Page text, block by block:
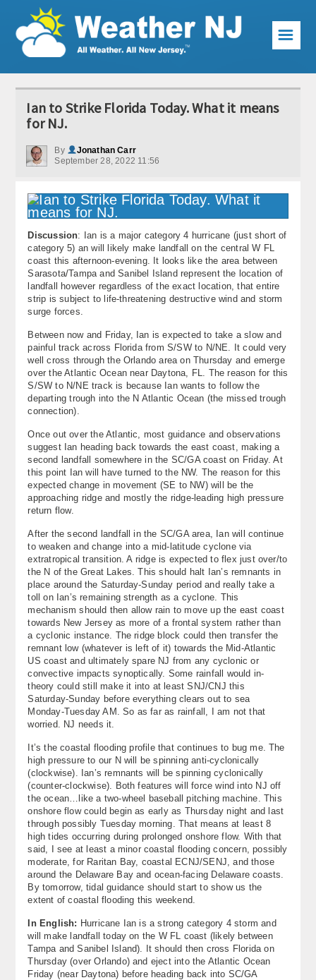
Weather Articles
Local Forecast
Current Conditions
KABOOM Club
My Pocket Meteorologist
KABOOM Shop
Special Events
About
Contact Us
☰
Ian to Strike Florida Today. What it means
for NJ.
By
Jonathan Carr
September 28, 2022 11:56
Discussion: Ian is a major category 4 hurricane (just short of
category 5) an will likely make landfall on the central W FL
coast this afternoon-evening. It looks like the area between
Sarasota/Tampa and Sanibel Island represent the location of
landfall however regardless of the exact location, that entire
strip is subject to life-threatening destructive wind and storm
surge forces.
Between now and Friday, Ian is expected to take a slow and
painful track across Florida from S/SW to N/NE. It could very
well cross through the Orlando area on Thursday and emerge
over the Atlantic Ocean near Daytona, FL. The reason for this
S/SW to N/NE track is because Ian wants to follow the
departing trough into the N Atlantic Ocean (the missed trough
connection).
Once out over the Atlantic, most guidance and observations
suggest Ian heading back towards the east coast, making a
second landfall somewhere in the SC/GA coast on Friday. At
this point Ian will have turned to the NW. The reason for this
expected change in movement (SE to NW) will be the
approaching ridge and mostly the ridge-leading high pressure
return flow.
After the second landfall in the SC/GA area, Ian will continue
to weaken and change into a mid-latitude cyclone via
extratropical transition. A ridge is expected to flex just over/to
the N of the Great Lakes. This should halt Ian’s remnants in
place around the Saturday-Sunday period and really take a
toll on Ian’s remaining strength as a cyclone. This
mechanism should then allow rain to move up the east coast
towards New Jersey as more of a frontal system rather than
a cyclonic instance. The ridge block could then transfer the
remnant low (whatever is left of it) towards the Mid-Atlantic
US coast and ultimately spare NJ from any cyclonic or
convective impacts synoptically. Some rainfall would in-
theory could still make it into at least SNJ/CNJ this
Saturday-Sunday before everything clears out to sea
Monday-Tuesday AM. So as far as rainfall, I am not that
worried. NJ needs it.
It’s the coastal flooding profile that continues to bug me. The
high pressure to our N will be spinning anti-cyclonically
(clockwise). Ian’s remnants will be spinning cyclonically
(counter-clockwise). Both features will force wind into NJ off
the ocean…like a two-wheel baseball pitching machine. This
onshore flow could begin as early as Thursday night and last
through possibly Tuesday morning. That means at least 8
high tides occurring during prolonged onshore flow. With that
said, I see at least a minor coastal flooding concern, possibly
moderate, for Raritan Bay, coastal ECNJ/SENJ, and those
around the Delaware Bay and ocean-facing Delaware coasts.
By tomorrow, tidal guidance should start to show us the
extent of coastal flooding this weekend.
In English: Hurricane Ian is a strong category 4 storm and
will make landfall today on the W FL coast (likely between
Tampa and Sanibel Island). It should then cross Florida on
Thursday (over Orlando) and eject into the Atlantic Ocean
Friday (near Daytona) before heading back into SC/GA